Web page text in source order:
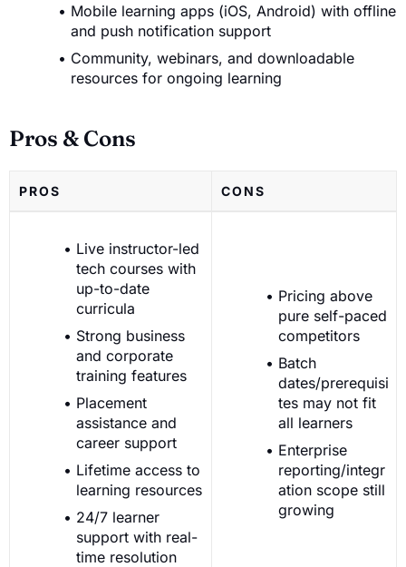
Mobile learning apps (iOS, Android) with offline
and push notification support
Community, webinars, and downloadable
resources for ongoing learning
Pros & Cons
PROS CONS
Live instructor-led
tech courses with
up-to-date
curricula
Strong business
and corporate
training features
Placement
assistance and
career support
Lifetime access to
learning resources
24/7 learner
support with real-
time resolution
Pricing above
pure self-paced
competitors
Batch
dates/prerequisi
tes may not fit
all learners
Enterprise
reporting/integr
ation scope still
growing